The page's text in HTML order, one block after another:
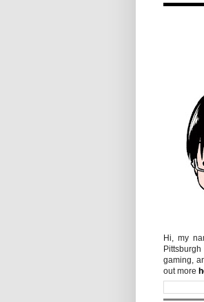
Hi, my
gaming,
out more